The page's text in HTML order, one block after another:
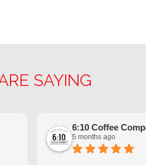
SAYING
6:10 Coffee
5 months ago